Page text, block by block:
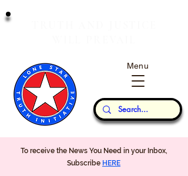
Our Thoughts...
Menu
To receive the News You Need in your Inbox,
Subscribe HERE